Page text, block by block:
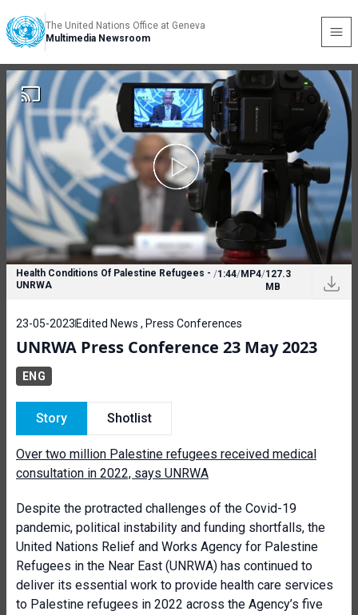
The United Nations Office at Geneva
Multimedia Newsroom
Health Conditions Of Palestine Refugees -
UNRWA
/1:44/MP4/127.3
MB
23-05-2023 Edited News , Press Conferences
UNRWA Press Conference 23 May 2023
ENG
Story Shotlist
Over two million Palestine refugees received medical
consultation in 2022, says UNRWA
Despite the protracted challenges of the Covid-19
pandemic, political instability and funding shortfalls, the
United Nations Relief and Works Agency for Palestine
Refugees in the Near East (UNRWA) has continued to
deliver its essential work to provide health care services
to Palestine refugees in 2022 across the Agency’s five